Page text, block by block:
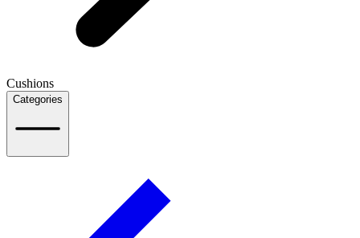
Cushions
Categories